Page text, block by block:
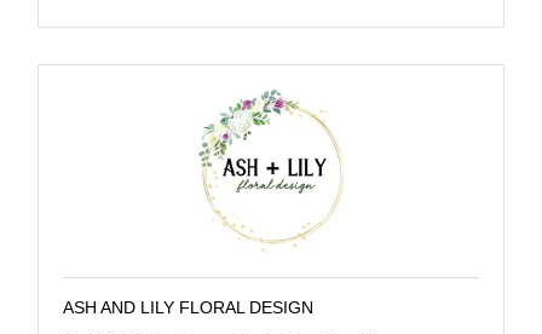
ASH AND LILY FLORAL DESIGN